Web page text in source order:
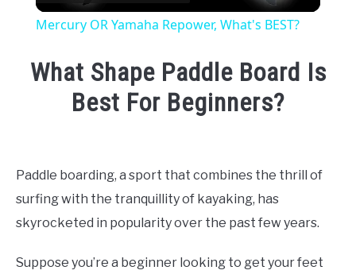
Mercury OR Yamaha Repower, What's BEST?
What Shape Paddle Board Is
Best For Beginners?
Moore
in
Paddle
Paddle boarding, a sport that combines the thrill of
surfing with the tranquillity of kayaking, has
skyrocketed in popularity over the past few years.
Suppose you’re a beginner looking to get your feet